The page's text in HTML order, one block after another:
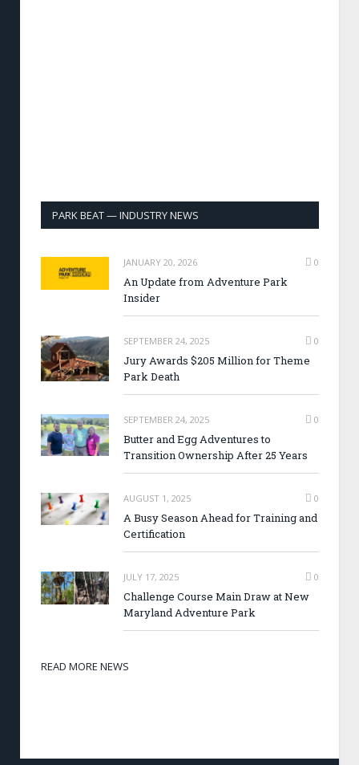
PARK BEAT — INDUSTRY NEWS
JANUARY 20, 2026 0
An Update from Adventure Park
Insider
SEPTEMBER 24, 2025 0
Jury Awards $205 Million for Theme
Park Death
SEPTEMBER 24, 2025 0
Butter and Egg Adventures to
Transition Ownership After 25 Years
AUGUST 1, 2025 0
A Busy Season Ahead for Training and
Certification
JULY 17, 2025 0
Challenge Course Main Draw at New
Maryland Adventure Park
READ MORE NEWS